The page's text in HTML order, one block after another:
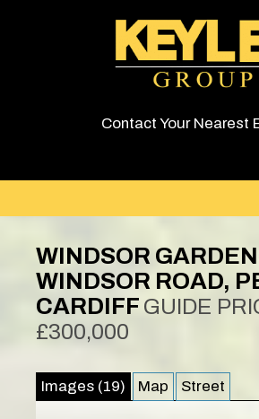
Contact Your Nearest
WINDSOR
WINDSOR ROAD,
CARDIFF GUIDE
£300,000
Images (19) Map Street